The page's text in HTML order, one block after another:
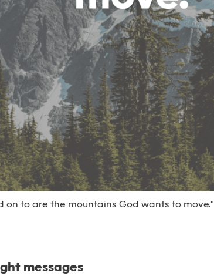
on to are the mountains God wants to move."
messages